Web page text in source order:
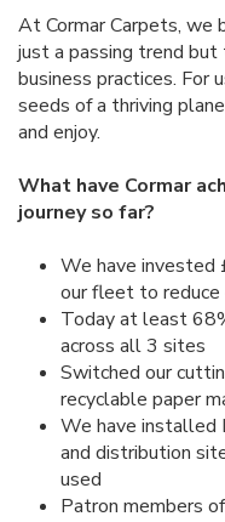
At Cormar Carpets,
just a passing trend
business practices. For
seeds of a thriving
and enjoy.
What have Cormar
journey so far?
We have invested
our fleet to reduce
Today at least
across all 3 sites
Switched our
recyclable paper
We have installed
and distribution
used
Patron members